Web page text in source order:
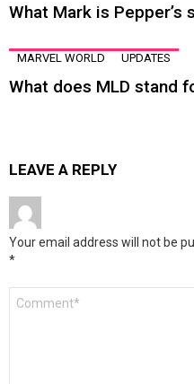
What Mark is Pepper’s
MARVEL WORLD UPDATES
What does MLD stand
LEAVE A REPLY
Your email address will not be
*